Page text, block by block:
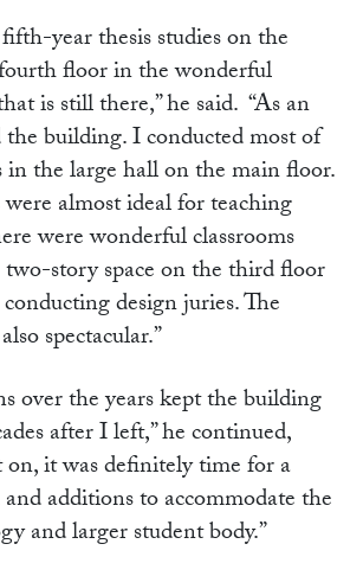
year thesis studies on the
floor in the wonderful
is still there,” he said. “As an
building. I conducted most of
in the large hall on the main floor.
were almost ideal for teaching
were wonderful classrooms
story space on the third floor
design juries. The
spectacular.”
over the years kept the building
after I left,” he continued,
on, it was definitely time for a
additions to accommodate the
and larger student body.”